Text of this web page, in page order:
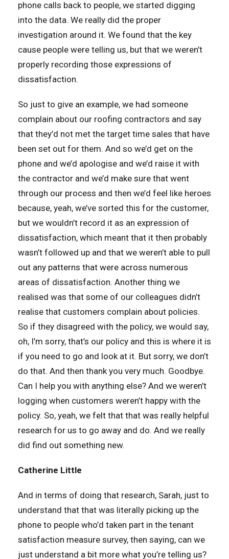
phone calls back to people, we started digging
into the data. We really did the proper
investigation around it. We found that the key
cause people were telling us, but that we weren’t
properly recording those expressions of
dissatisfaction.
So just to give an example, we had someone
complain about our roofing contractors and say
that they’d not met the target time sales that have
been set out for them. And so we’d get on the
phone and we’d apologise and we’d raise it with
the contractor and we’d make sure that went
through our process and then we’d feel like heroes
because, yeah, we’ve sorted this for the customer,
but we wouldn’t record it as an expression of
dissatisfaction, which meant that it then probably
wasn’t followed up and that we weren’t able to pull
out any patterns that were across numerous
areas of dissatisfaction. Another thing we
realised was that some of our colleagues didn’t
realise that customers complain about policies.
So if they disagreed with the policy, we would say,
oh, I’m sorry, that’s our policy and this is where it is
if you need to go and look at it. But sorry, we don’t
do that. And then thank you very much. Goodbye.
Can I help you with anything else? And we weren’t
logging when customers weren’t happy with the
policy. So, yeah, we felt that that was really helpful
research for us to go away and do. And we really
did find out something new.
Catherine Little
And in terms of doing that research, Sarah, just to
understand that that was literally picking up the
phone to people who’d taken part in the tenant
satisfaction measure survey, then saying, can we
just understand a bit more what you’re telling us?